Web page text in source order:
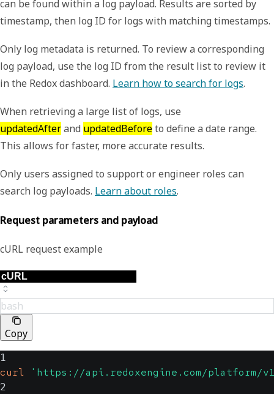
can be found within a log payload. Results are sorted by
timestamp, then log ID for logs with matching timestamps.
Only log metadata is returned. To review a corresponding
log payload, use the log ID from the result list to review it
in the Redox dashboard. Learn how to search for logs.
When retrieving a large list of logs, use
updatedAfterand updatedBeforeto define a date range.
This allows for faster, more accurate results.
Only users assigned to support or engineer roles can
search log payloads. Learn about roles.
Request parameters and payload
cURL request example
bash
Copy
1
curl 'https://api.redoxengine.com/platform/
2